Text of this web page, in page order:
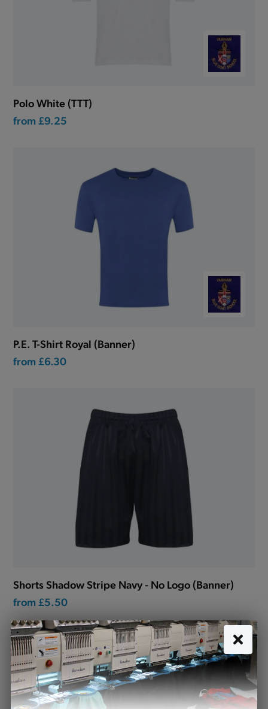
Polo White (TTT)
from £9.25
P.E. T-Shirt Royal (Banner)
from £6.30
Shorts Shadow Stripe Navy - No Logo (Banner)
from £5.50